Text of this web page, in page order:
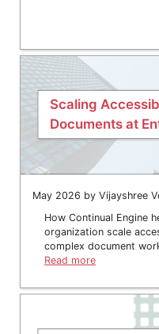
Scaling
Documents at
May 2026 by Vijayshree
How Continual Engine
organization scale
complex document
Read more